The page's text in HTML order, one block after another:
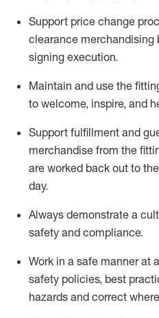
Support price change
clearance merchandising
signing execution.
Maintain and use the
to welcome, inspire, and
Support fulfillment and
merchandise from the
are worked back out to
day.
Always demonstrate a
safety and compliance.
Work in a safe manner at
safety policies, best
hazards and correct